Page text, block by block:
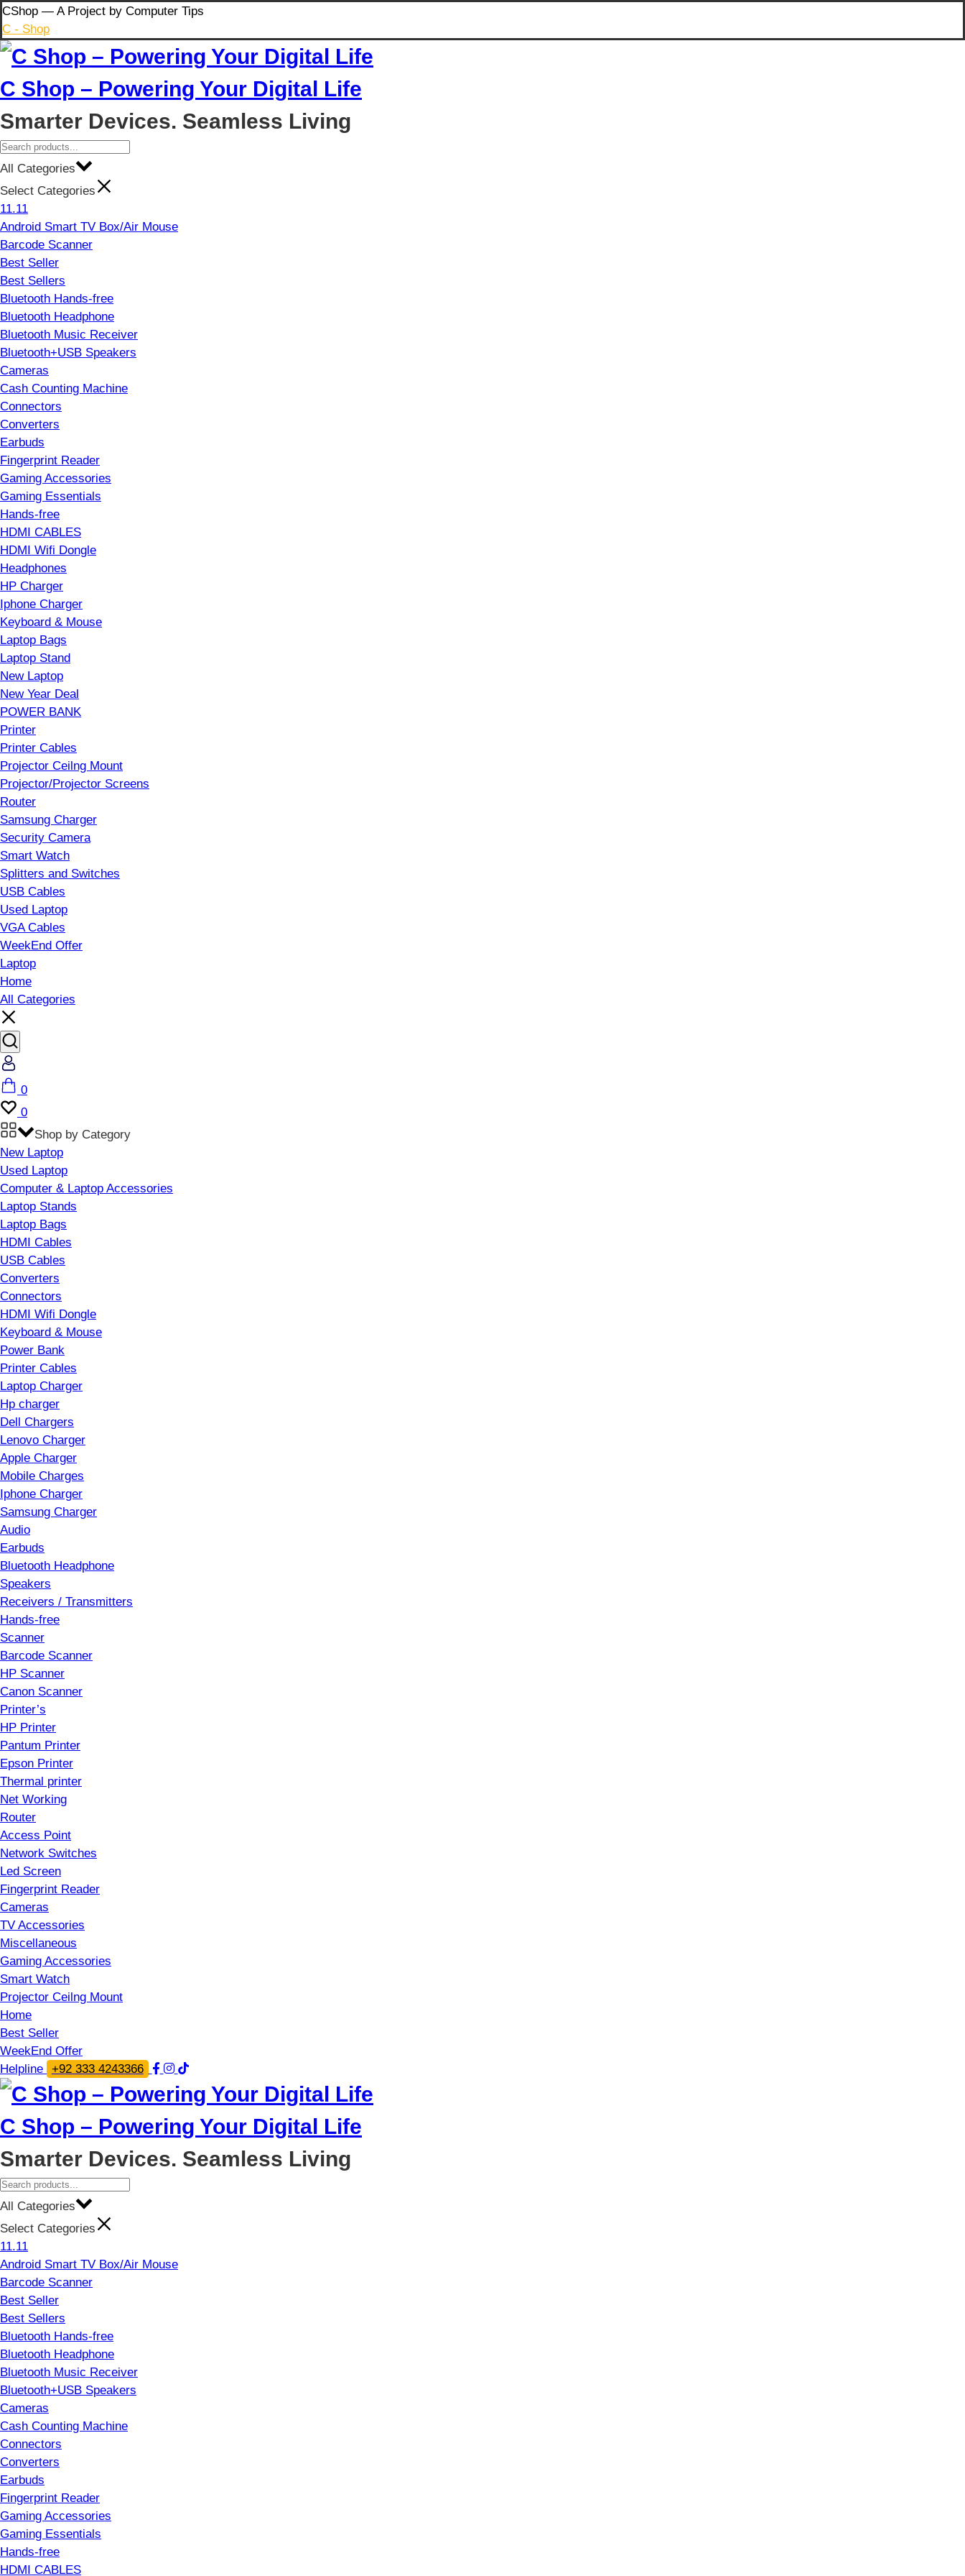
Skip
to
content
CShop — A Project by Computer Tips
C - Shop
C Shop – Powering Your Digital Life
Smarter Devices. Seamless Living
All Categories
Select Categories
11.11
Android Smart TV Box/Air Mouse
Barcode Scanner
Best Seller
Best Sellers
Bluetooth Hands-free
Bluetooth Headphone
Bluetooth Music Receiver
Bluetooth+USB Speakers
Cameras
Cash Counting Machine
Connectors
Converters
Earbuds
Fingerprint Reader
Gaming Accessories
Gaming Essentials
Hands-free
HDMI CABLES
HDMI Wifi Dongle
Headphones
HP Charger
Iphone Charger
Keyboard & Mouse
Laptop Bags
Laptop Stand
New Laptop
New Year Deal
POWER BANK
Printer
Printer Cables
Projector Ceilng Mount
Projector/Projector Screens
Router
Samsung Charger
Security Camera
Smart Watch
Splitters and Switches
USB Cables
Used Laptop
VGA Cables
WeekEnd Offer
Laptop
Home
All Categories
Cart
0
Wishlist
0
Shop by Category
New Laptop
Used Laptop
Computer & Laptop Accessories
Laptop Stands
Laptop Bags
HDMI Cables
USB Cables
Converters
Connectors
HDMI Wifi Dongle
Keyboard & Mouse
Power Bank
Printer Cables
Laptop Charger
Hp charger
Dell Chargers
Lenovo Charger
Apple Charger
Mobile Charges
Iphone Charger
Samsung Charger
Audio
Earbuds
Bluetooth Headphone
Speakers
Receivers / Transmitters
Hands-free
Scanner
Barcode Scanner
HP Scanner
Canon Scanner
Printer’s
HP Printer
Pantum Printer
Epson Printer
Thermal printer
Net Working
Router
Access Point
Network Switches
Led Screen
Fingerprint Reader
Cameras
TV Accessories
Miscellaneous
Gaming Accessories
Smart Watch
Projector Ceilng Mount
Home
Best Seller
WeekEnd Offer
Helpline
+92 333 4243366
C Shop – Powering Your Digital Life
Smarter Devices. Seamless Living
All Categories
Select Categories
11.11
Android Smart TV Box/Air Mouse
Barcode Scanner
Best Seller
Best Sellers
Bluetooth Hands-free
Bluetooth Headphone
Bluetooth Music Receiver
Bluetooth+USB Speakers
Cameras
Cash Counting Machine
Connectors
Converters
Earbuds
Fingerprint Reader
Gaming Accessories
Gaming Essentials
Hands-free
HDMI CABLES